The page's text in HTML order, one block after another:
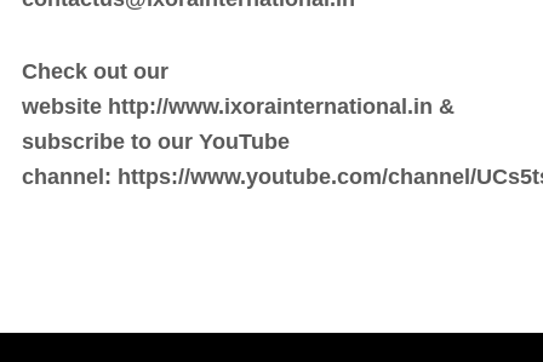
Check out our
website http://www.ixorainternational.in &
subscribe to our YouTube
channel: https://www.youtube.com/channel/